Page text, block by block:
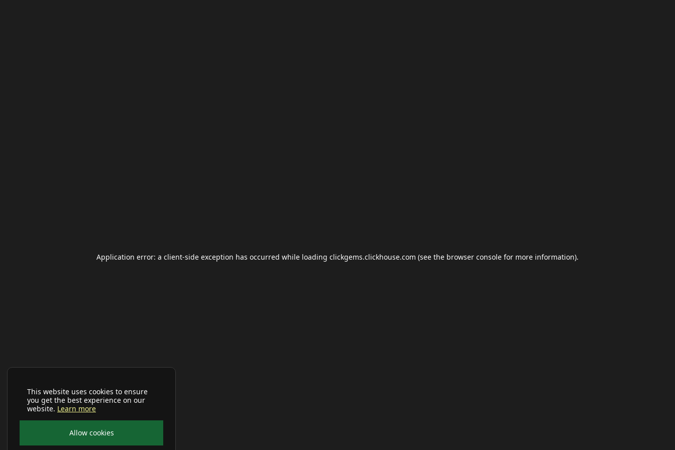
This website uses cookies to ensure
you get the best experience on our
website. Learn more
Allow cookies
Application error: a client-side exception has occurred while loading clickgems.clickhouse.com (see the browser console for more information).